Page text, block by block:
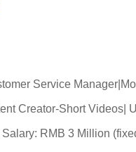
Service
Creator-Short Videos|
RMB 3 Million